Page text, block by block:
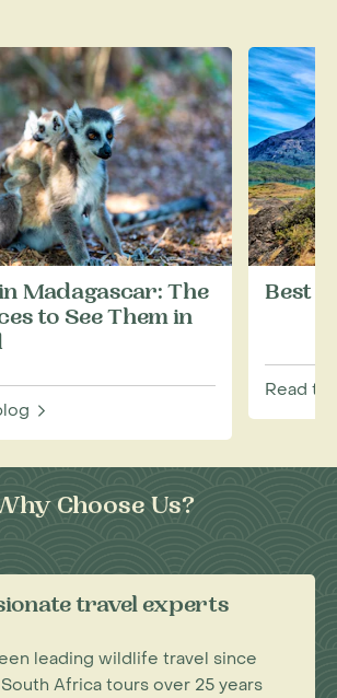
Madagascar: The
to See Them in
Best
Read
Choose Us?
travel experts
leading wildlife travel since
Africa tours over 25 years